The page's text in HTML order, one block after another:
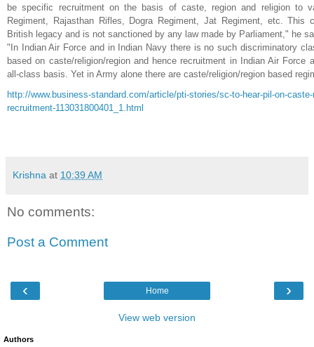
be specific recruitment on the basis of caste, region and religion to
Regiment, Rajasthan Rifles, Dogra Regiment, Jat Regiment, etc.
British legacy and is not sanctioned by any law made by Parliament," he
"In Indian Air Force and in Indian Navy there is no such discriminatory
based on caste/religion/region and hence recruitment in Indian Air Force
all-class basis. Yet in Army alone there are caste/religion/region based
http://www.business-standard. com/article/pti-stories/sc-to-hear-pil-on-
recruitment-113031800401_1. html
Krishna at 10:39 AM
No comments:
Post a Comment
‹ ›
Home
View web version
Authors